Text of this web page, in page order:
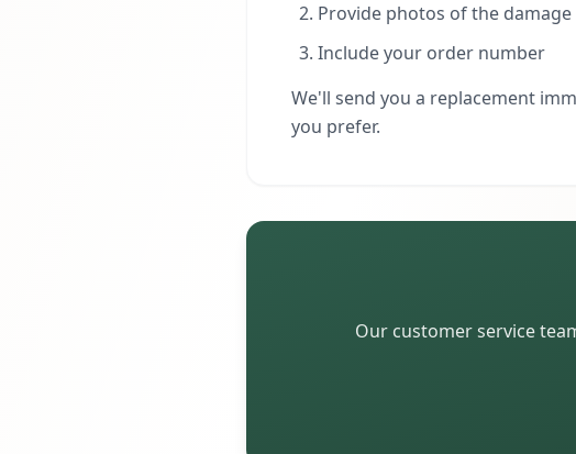
Provide photos of the
Include your order number
We'll send you a replacement
you prefer.
Our customer service